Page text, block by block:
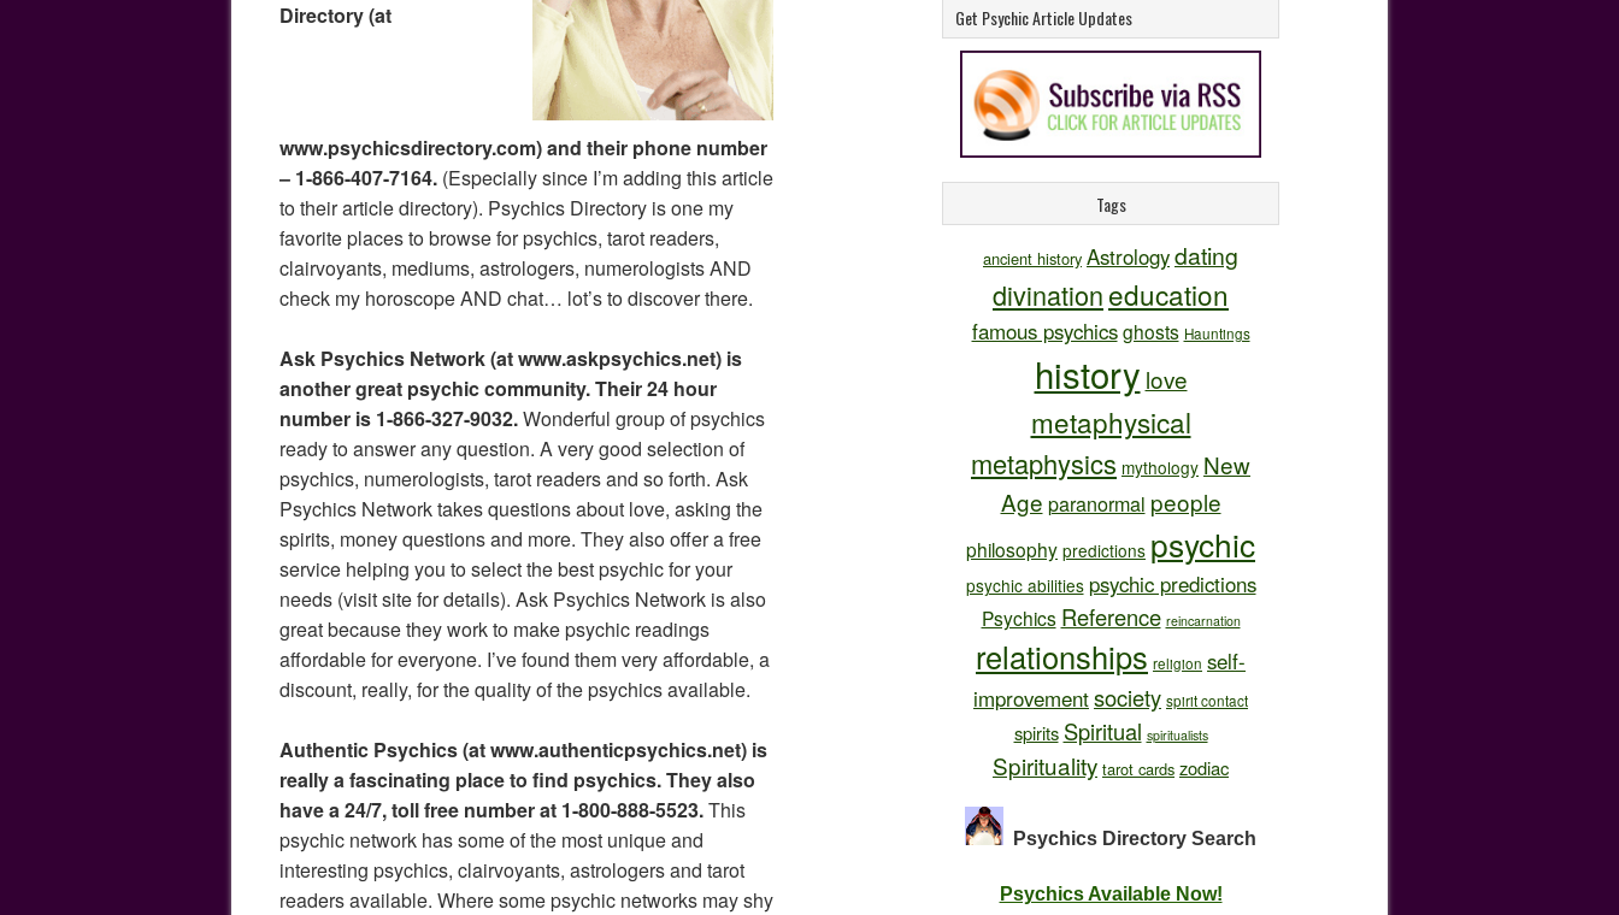
Directory (at
www.psychicsdirectory.com) and their phone number
– 1-866-407-7164. (Especially since I’m adding this article
to their article directory). Psychics Directory is one my
favorite places to browse for psychics, tarot readers,
clairvoyants, mediums, astrologers, numerologists AND
check my horoscope AND chat… lot’s to discover there.
Ask Psychics Network (at www.askpsychics.net) is
another great psychic community. Their 24 hour
number is 1-866-327-9032.Wonderful group of psychics
ready to answer any question. A very good selection of
psychics, numerologists, tarot readers and so forth. Ask
Psychics Network takes questions about love, asking the
spirits, money questions and more. They also offer a free
service helping you to select the best psychic for your
needs (visit site for details). Ask Psychics Network is also
great because they work to make psychic readings
affordable for everyone. I’ve found them very affordable, a
discount, really, for the quality of the psychics available.
Authentic Psychics (at www.authenticpsychics.net) is
really a fascinating place to find psychics. They also
have a 24/7, toll free number at 1-800-888-5523.This
psychic network has some of the most unique and
interesting psychics, clairvoyants, astrologers and tarot
readers available. Where some psychic networks may shy
Get Psychic Article Updates
Tags
ancient history Astrologydating
divinationeducation
famous psychics ghosts Hauntings
history love
metaphysical
metaphysics mythology New
Age paranormal people
philosophy predictions psychic
psychic abilities psychic predictions
Psychics Reference reincarnation
relationships religion self-
improvementsociety spirit contact
spirits Spiritual spiritualists
Spirituality tarot cards zodiac
Psychics Directory Search
Psychics Available Now!